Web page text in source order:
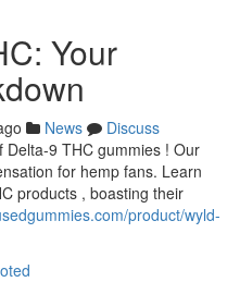
Your
News
Discuss
Delta-9 THC gummies ! Our
for hemp fans. Learn
products , boasting their
product/wyld-